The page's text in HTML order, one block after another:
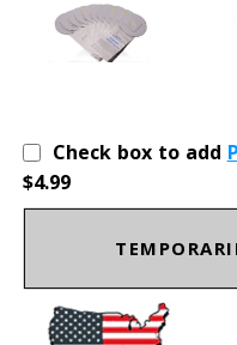
Check box to add
$4.99